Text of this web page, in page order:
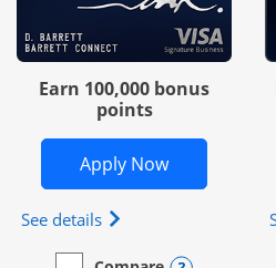
Earn 100,000 bonus
points
Apply NowOpens Ink
See details Opens Ink Business